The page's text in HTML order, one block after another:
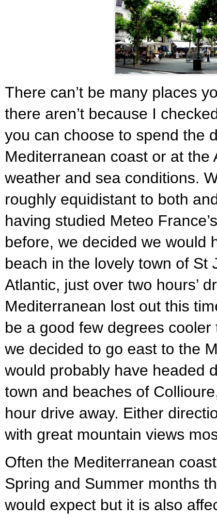
There can’t be many places
there aren’t because I
you can choose to spend the
Mediterranean coast or at the
weather and sea conditions.
roughly equidistant to both
having studied Meteo
before, we decided we would
beach in the lovely town of St
Atlantic, just over two hours’
Mediterranean lost out this
be a good few degrees
we decided to go east to the
would probably have headed
town and beaches of
hour drive away. Either
with great mountain views
Often the Mediterranean
Spring and Summer months
would expect but it is also